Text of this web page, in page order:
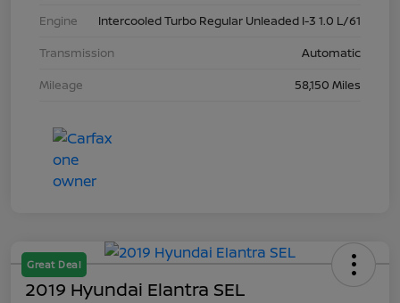
Engine
Intercooled Turbo Regular Unleaded I-3 1.0 L/61
Transmission
Automatic
Mileage
58,150 Miles
Great Deal
2019 Hyundai Elantra SEL